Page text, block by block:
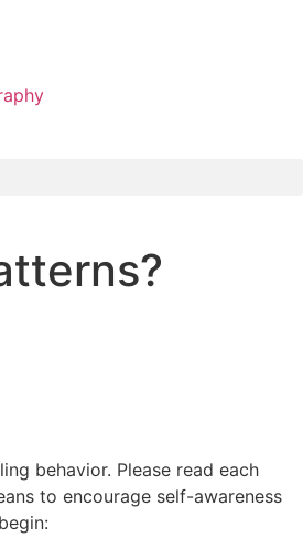
behavior. Please read each
to encourage self-awareness